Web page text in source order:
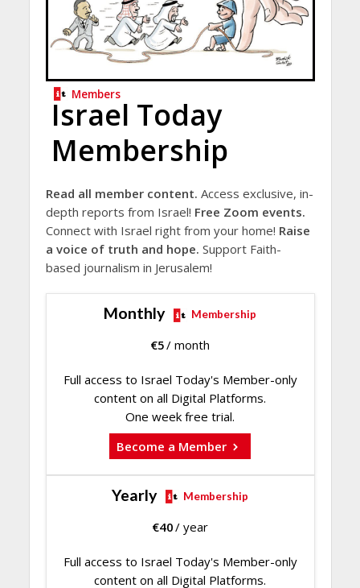
Members
Israel Today
Membership
Read all member content. Access exclusive, in-
depth reports from Israel! Free Zoom events.
Connect with Israel right from your home! Raise
a voice of truth and hope. Support Faith-
based journalism in Jerusalem!
Monthly Membership
€5/ month
Full access to Israel Today's Member-only
content on all Digital Platforms.
One week free trial.
Become a Member
Yearly Membership
€40/ year
Full access to Israel Today's Member-only
content on all Digital Platforms.